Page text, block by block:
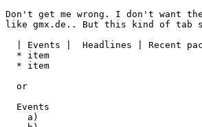
Don't get me wrong. I don't want
like gmx.de.. But this kind of tab
| Events |  Headlines | Recent
  * item
  * item
  or
  Events
    a)